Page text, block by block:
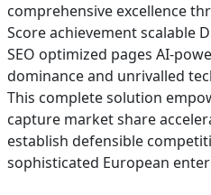
comprehensive excellence
Score achievement scalable
SEO optimized pages AI-
dominance and unrivalled
This complete solution
capture market share
establish defensible
sophisticated European